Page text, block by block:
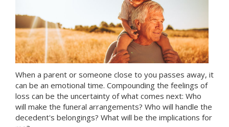
When a parent or someone close to you passes away, it
can be an emotional time. Compounding the feelings of
loss can be the uncertainty of what comes next: Who
will make the funeral arrangements? Who will handle the
decedent's belongings? What will be the implications for